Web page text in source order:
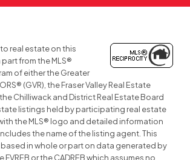
real estate on this
from the MLS®
of either the Greater
(GVR), the Fraser Valley Real Estate
the Chilliwack and District Real Estate Board
listings held by participating real estate
the MLS® logo and detailed information
the name of the listing agent. This
in whole or part on data generated by
FVREB or the CADREB which assumes no